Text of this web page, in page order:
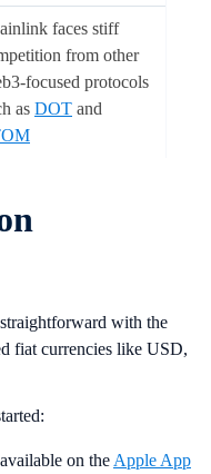
faces stiff
from other
focused protocols
as DOT and
with the
fiat currencies like USD,
on the Apple App